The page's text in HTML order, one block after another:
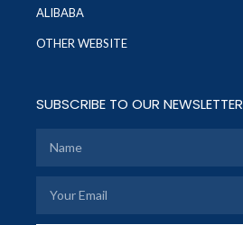
ALIBABA
OTHER WEBSITE
SUBSCRIBE TO OUR NEWSLETTER